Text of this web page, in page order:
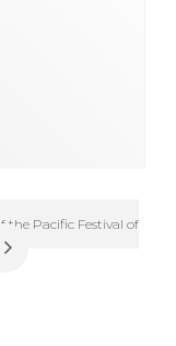
the Pacific Festival of